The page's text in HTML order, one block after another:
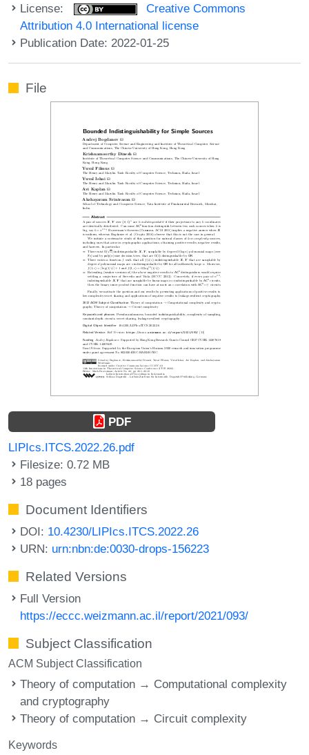
License:
Creative Commons
Attribution 4.0 International license
Publication Date: 2022-01-25
File
PDF
LIPIcs.ITCS.2022.26.pdf
Filesize: 0.72 MB
18 pages
Document Identifiers
DOI: 10.4230/LIPIcs.ITCS.2022.26
URN: urn:nbn:de:0030-drops-156223
Related Versions
Full Version
https://eccc.weizmann.ac.il/report/2021/093/
Subject Classification
ACM Subject Classification
Theory of computation → Computational complexity
and cryptography
Theory of computation → Circuit complexity
Keywords